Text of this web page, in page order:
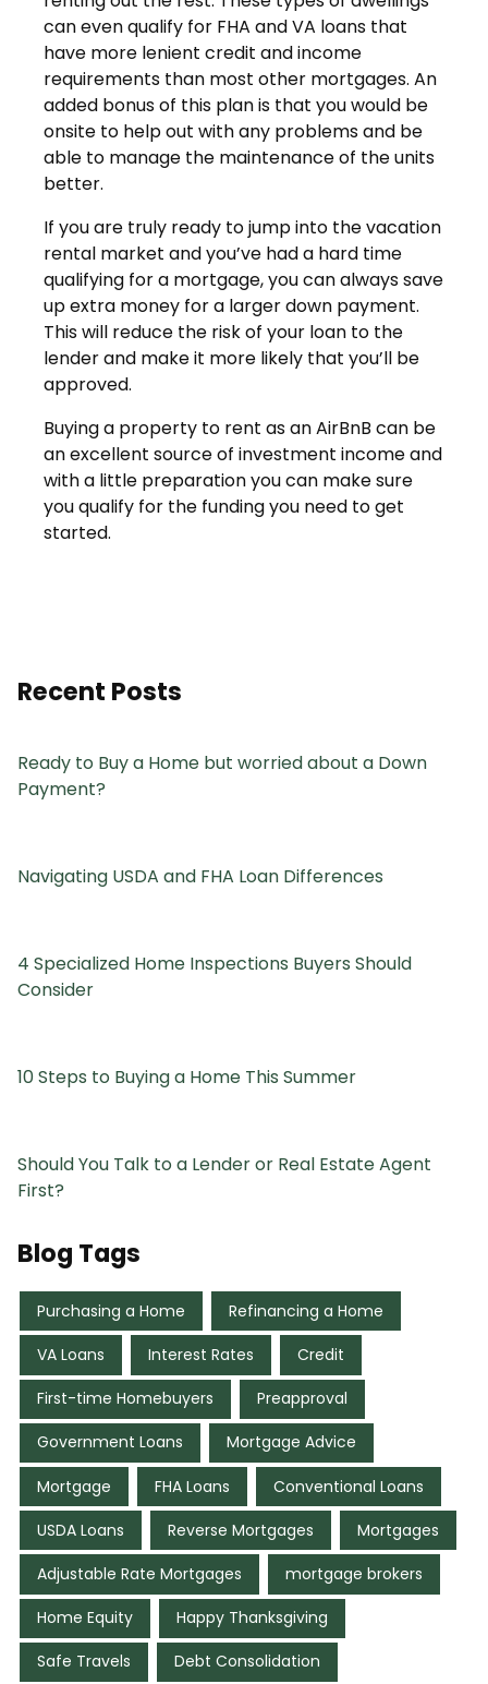
can even qualify for FHA and VA loans that
have more lenient credit and income
requirements than most other mortgages. An
added bonus of this plan is that you would be
onsite to help out with any problems and be
able to manage the maintenance of the units
better.
If you are truly ready to jump into the vacation
rental market and you’ve had a hard time
qualifying for a mortgage, you can always save
up extra money for a larger down payment.
This will reduce the risk of your loan to the
lender and make it more likely that you’ll be
approved.
Buying a property to rent as an AirBnB can be
an excellent source of investment income and
with a little preparation you can make sure
you qualify for the funding you need to get
started.
Recent Posts
Ready to Buy a Home but worried about a Down
Payment?
Navigating USDA and FHA Loan Differences
4 Specialized Home Inspections Buyers Should
Consider
10 Steps to Buying a Home This Summer
Should You Talk to a Lender or Real Estate Agent
First?
Blog Tags
Purchasing a Home Refinancing a Home
VA Loans Interest Rates Credit
First-time Homebuyers Preapproval
Government Loans Mortgage Advice
Mortgage FHA Loans Conventional Loans
USDA Loans Reverse Mortgages Mortgages
Adjustable Rate Mortgages mortgage brokers
Home Equity Happy Thanksgiving
Safe Travels Debt Consolidation